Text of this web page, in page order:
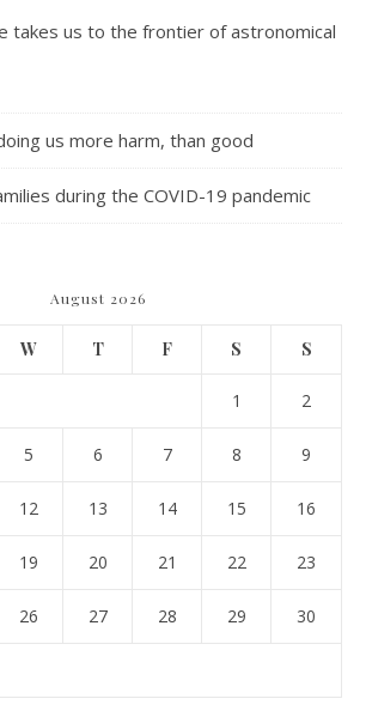
takes us to the frontier of astronomical
us more harm, than good
during the COVID-19 pandemic
August 2026
W T F S S
1 2
5 6 7 8 9
12 13 14 15 16
19 20 21 22 23
26 27 28 29 30